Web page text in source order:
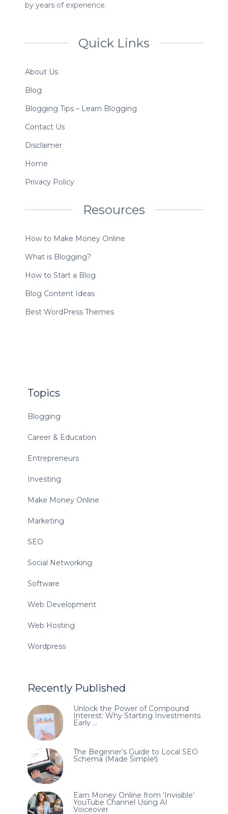
by years of experience.
Quick Links
About Us
Blog
Blogging Tips – Learn Blogging
Contact Us
Disclaimer
Home
Privacy Policy
Resources
How to Make Money Online
What is Blogging?
How to Start a Blog
Blog Content Ideas
Best WordPress Themes
Topics
Blogging
Career & Education
Entrepreneurs
Investing
Make Money Online
Marketing
SEO
Social Networking
Software
Web Development
Web Hosting
Wordpress
Recently Published
Unlock the Power of Compound
Interest: Why Starting Investments
Early …
The Beginner’s Guide to Local SEO
Schema (Made Simple!)
Earn Money Online from ‘Invisible’
YouTube Channel Using AI
Voiceover